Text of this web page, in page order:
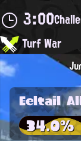
3:00
Turf War
Eeltail
34.0%